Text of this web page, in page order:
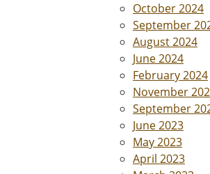
October 2024
September
August 2024
June 2024
February 2024
November
September
June 2023
May 2023
April 2023